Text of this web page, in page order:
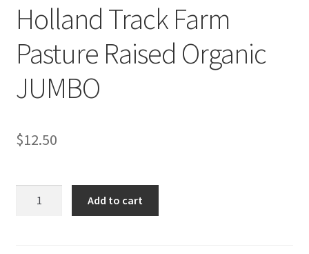
Holland Track Farm
Pasture Raised Organic
JUMBO
$12.50
Add to cart